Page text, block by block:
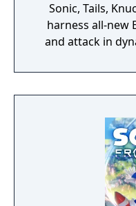
Sonic, Tails,
harness all-new
and attack in
solo or with up
Dr. Eggman,
animals into